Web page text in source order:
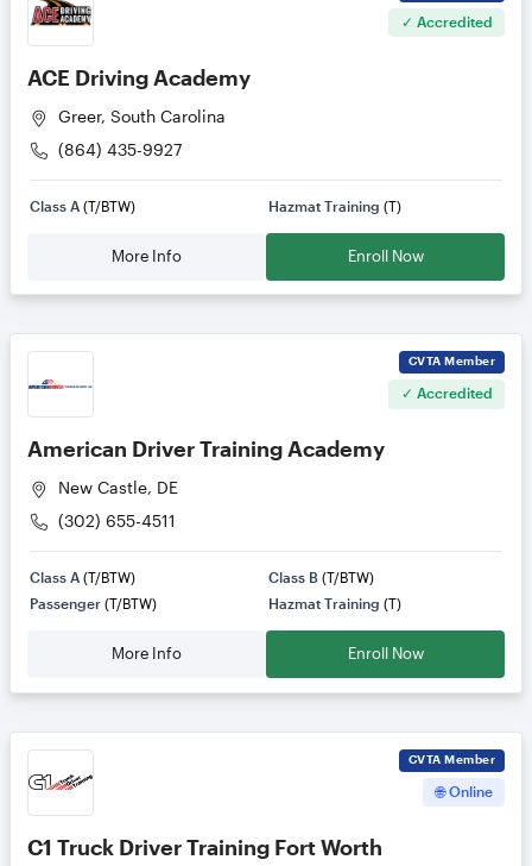
✓ Accredited
ACE Driving Academy
Greer, South Carolina
(864) 435-9927
Class A (T/BTW) Hazmat Training (T)
More Info Enroll Now
CVTA Member
✓ Accredited
American Driver Training Academy
New Castle, DE
(302) 655-4511
Class A (T/BTW) Class B (T/BTW)
Passenger (T/BTW) Hazmat Training (T)
More Info Enroll Now
CVTA Member
🌐 Online
C1 Truck Driver Training Fort Worth